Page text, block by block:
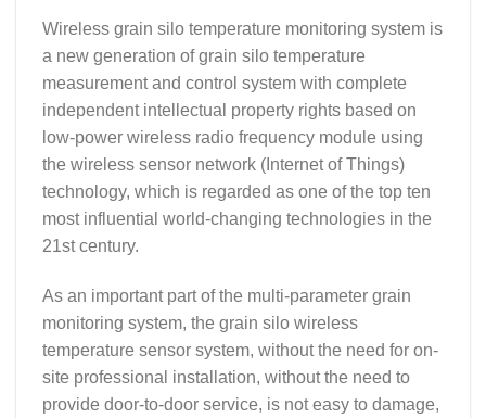
Wireless grain silo temperature monitoring system is
a new generation of grain silo temperature
measurement and control system with complete
independent intellectual property rights based on
low-power wireless radio frequency module using
the wireless sensor network (Internet of Things)
technology, which is regarded as one of the top ten
most influential world-changing technologies in the
21st century.
As an important part of the multi-parameter grain
monitoring system, the grain silo wireless
temperature sensor system, without the need for on-
site professional installation, without the need to
provide door-to-door service, is not easy to damage,